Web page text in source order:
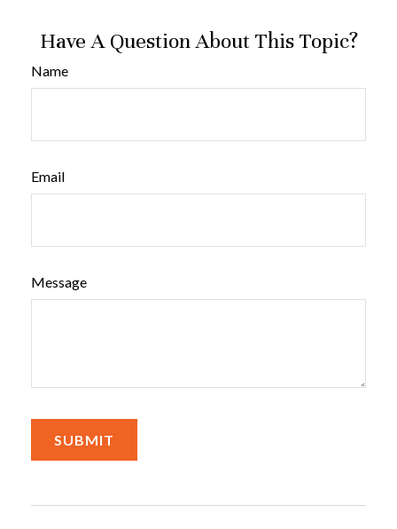
Have A Question About This Topic?
Name
Email
Message